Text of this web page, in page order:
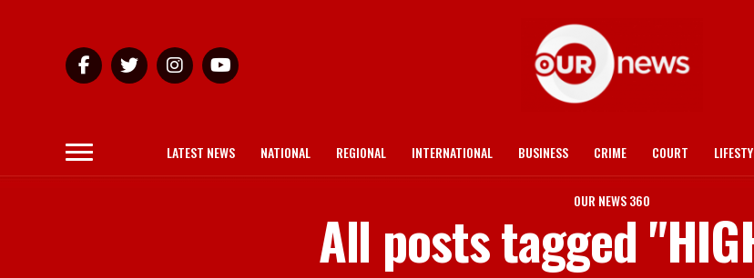
LATEST NEWS NATIONAL REGIONAL INTERNATIONAL BUSINESS CRIME COURT
OUR NEWS 360
All posts tagged